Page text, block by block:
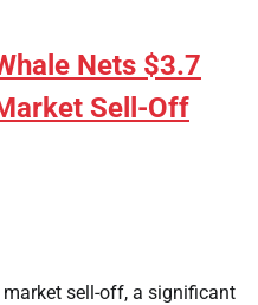
Nets $3.7
Sell-Off
sell-off, a significant